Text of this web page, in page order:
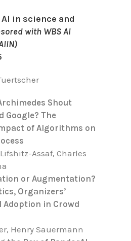
in science and
with WBS AI
Shout
Google? The
of Algorithms on
Assaf, Charles
or Augmentation?
Organizers’
Adoption in Crowd
Henry Sauermann